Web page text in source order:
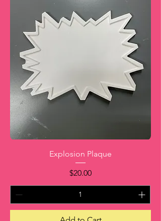
Explosion Plaque
Price
$20.00